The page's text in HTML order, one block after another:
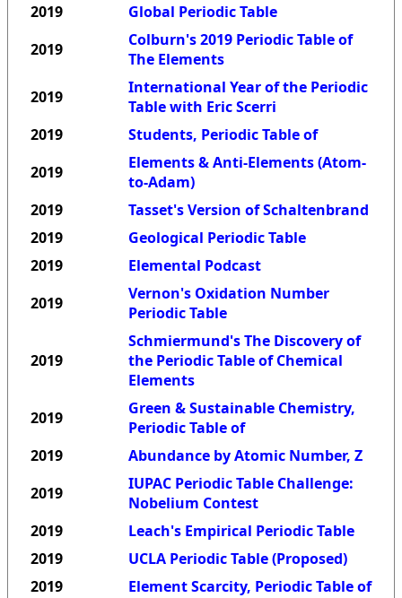
2019
Global Periodic Table
2019
Colburn's 2019 Periodic Table of
The Elements
2019
International Year of the Periodic
Table with Eric Scerri
2019
Students, Periodic Table of
2019
Elements & Anti-Elements (Atom-
to-Adam)
2019
Tasset's Version of Schaltenbrand
2019
Geological Periodic Table
2019
Elemental Podcast
2019
Vernon's Oxidation Number
Periodic Table
2019
Schmiermund's The Discovery of
the Periodic Table of Chemical
Elements
2019
Green & Sustainable Chemistry,
Periodic Table of
2019
Abundance by Atomic Number, Z
2019
IUPAC Periodic Table Challenge:
Nobelium Contest
2019
Leach's Empirical Periodic Table
2019
UCLA Periodic Table (Proposed)
2019
Element Scarcity, Periodic Table of